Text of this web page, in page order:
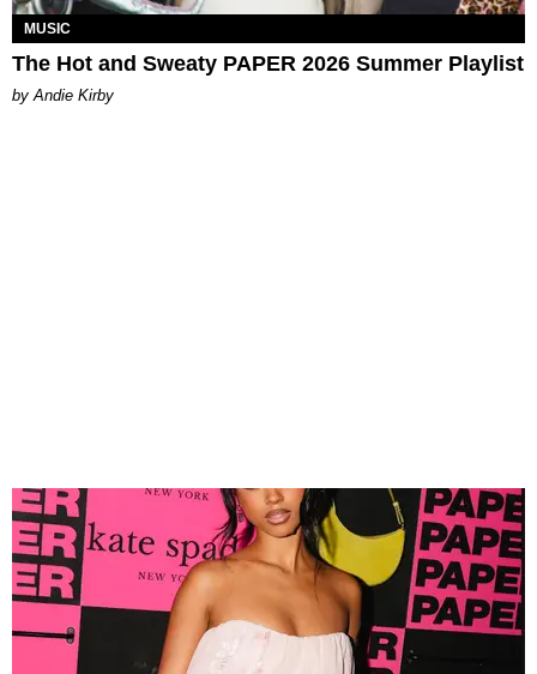
MUSIC
The Hot and Sweaty PAPER 2026 Summer Playlist
by Andie Kirby